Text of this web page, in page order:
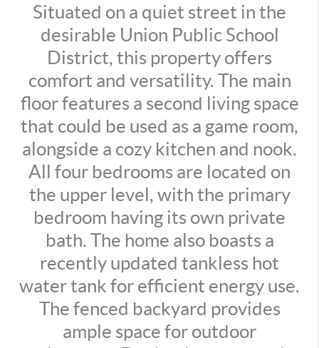
Situated on a quiet street in the
desirable Union Public School
District, this property offers
comfort and versatility. The main
floor features a second living space
that could be used as a game room,
alongside a cozy kitchen and nook.
All four bedrooms are located on
the upper level, with the primary
bedroom having its own private
bath. The home also boasts a
recently updated tankless hot
water tank for efficient energy use.
The fenced backyard provides
ample space for outdoor